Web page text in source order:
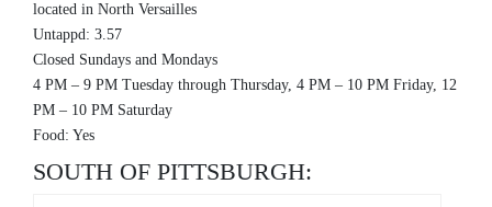
located in North Versailles
Untappd: 3.57
Closed Sundays and Mondays
4 PM – 9 PM Tuesday through Thursday, 4 PM – 10 PM Friday, 12
PM – 10 PM Saturday
Food: Yes
SOUTH OF PITTSBURGH: